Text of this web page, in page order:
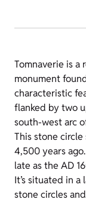
Tomnaverie is a
monument
characteristic
flanked by two
south-west arc
This stone
4,500 years
late as the AD
It’s situated in
stone circles